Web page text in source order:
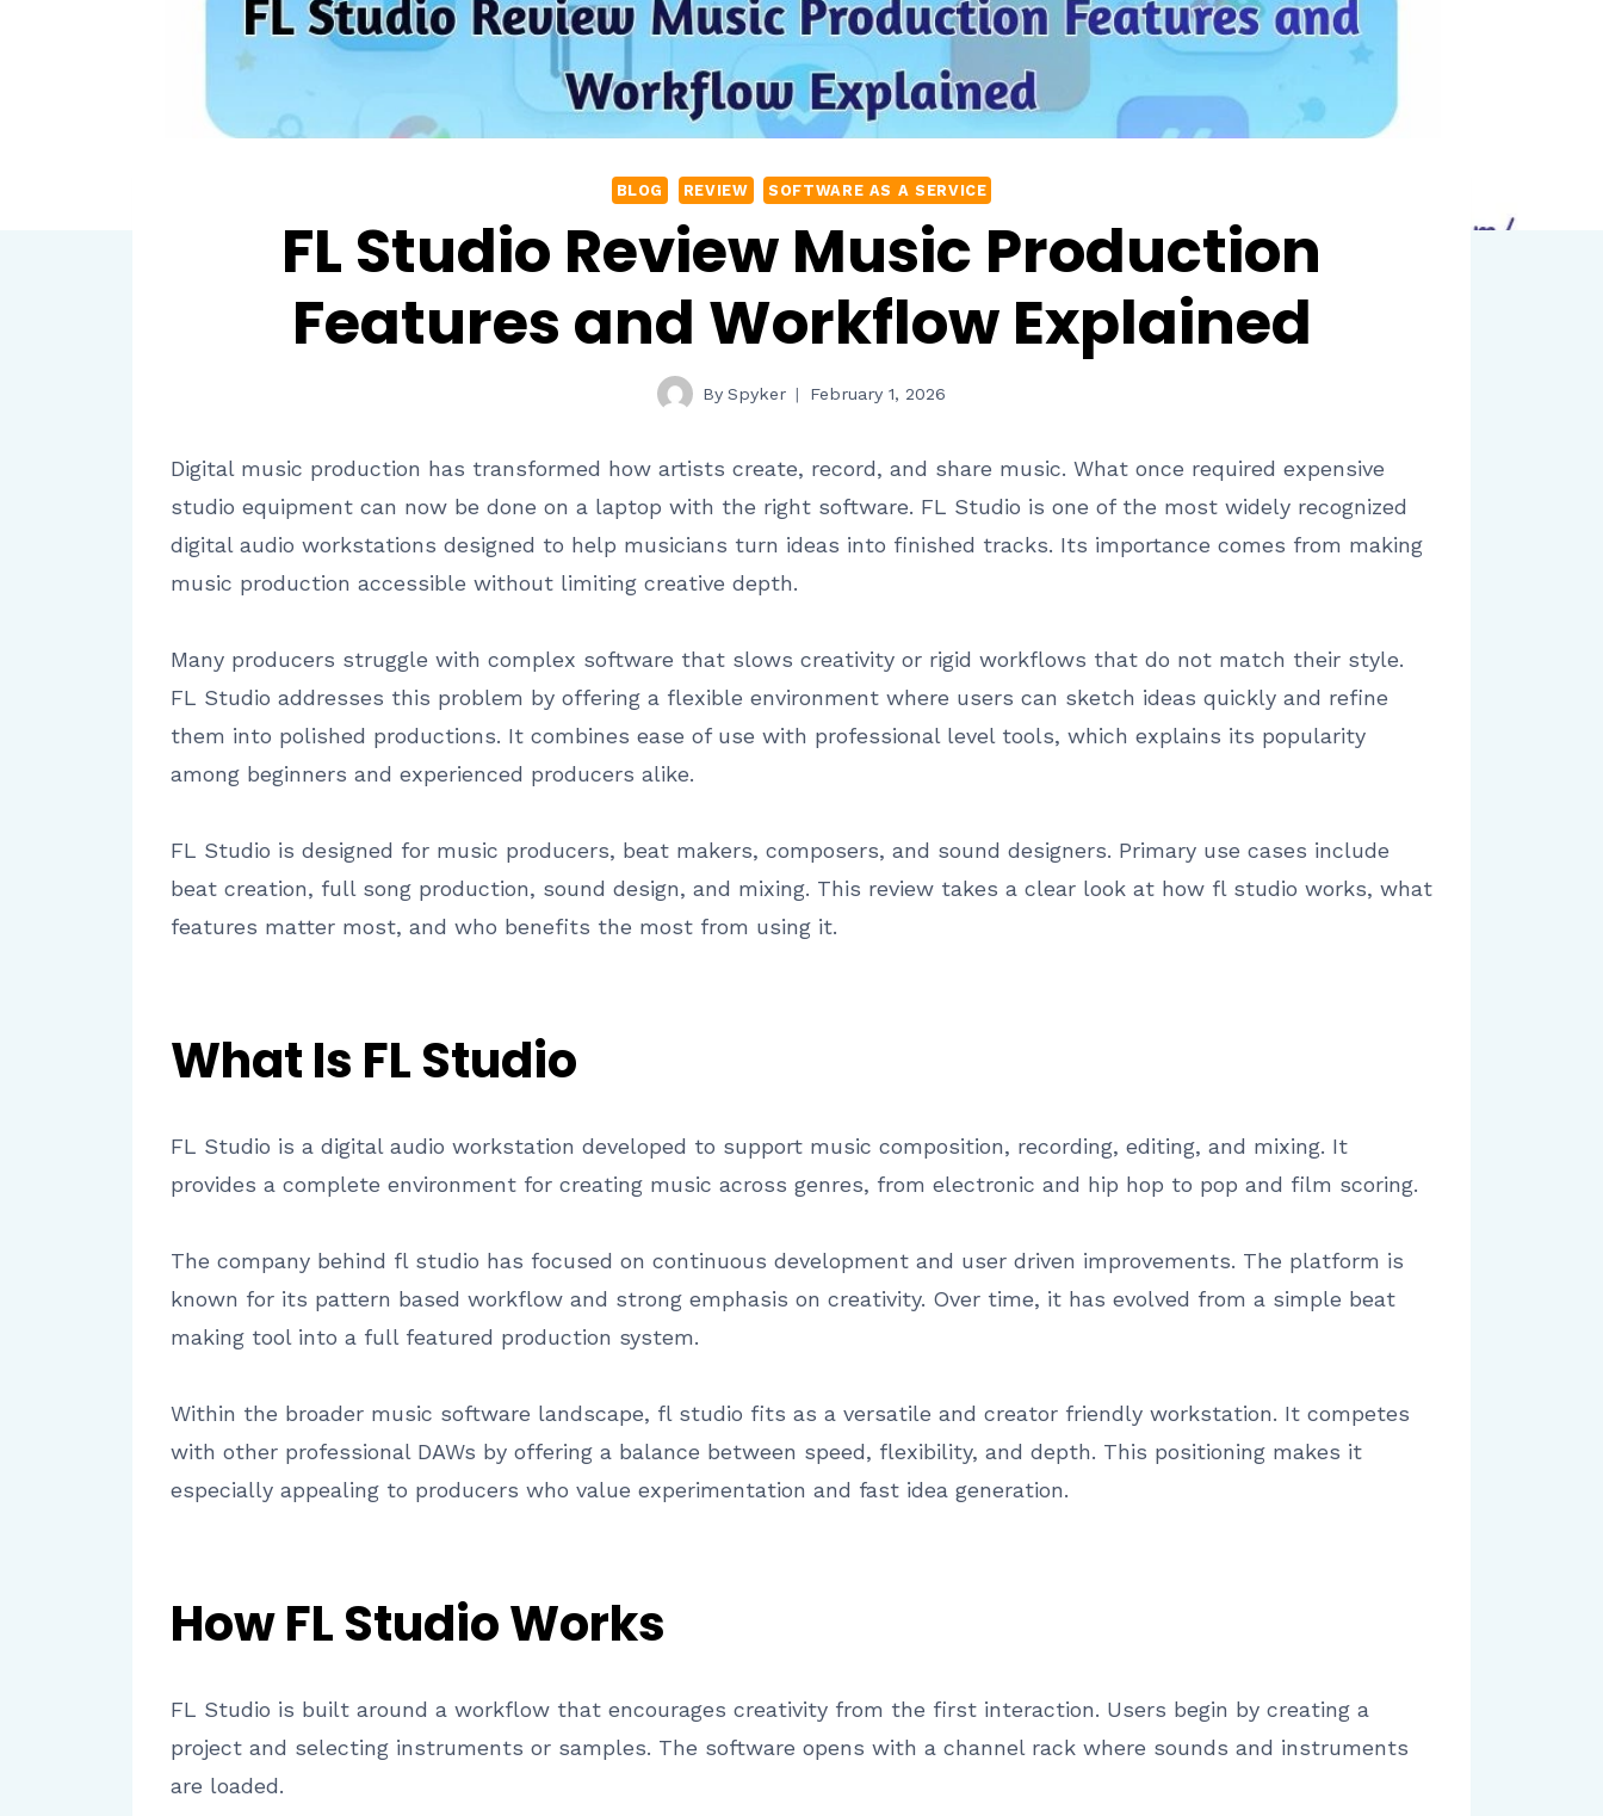
BLOG REVIEW SOFTWARE AS A SERVICE
FL Studio Review Music Production
Features and Workflow Explained
By Spyker February 1, 2026
Digital music production has transformed how artists create, record, and share music. What once required expensive
studio equipment can now be done on a laptop with the right software. FL Studio is one of the most widely recognized
digital audio workstations designed to help musicians turn ideas into finished tracks. Its importance comes from making
music production accessible without limiting creative depth.
Many producers struggle with complex software that slows creativity or rigid workflows that do not match their style.
FL Studio addresses this problem by offering a flexible environment where users can sketch ideas quickly and refine
them into polished productions. It combines ease of use with professional level tools, which explains its popularity
among beginners and experienced producers alike.
FL Studio is designed for music producers, beat makers, composers, and sound designers. Primary use cases include
beat creation, full song production, sound design, and mixing. This review takes a clear look at how fl studio works, what
features matter most, and who benefits the most from using it.
What Is FL Studio
FL Studio is a digital audio workstation developed to support music composition, recording, editing, and mixing. It
provides a complete environment for creating music across genres, from electronic and hip hop to pop and film scoring.
The company behind fl studio has focused on continuous development and user driven improvements. The platform is
known for its pattern based workflow and strong emphasis on creativity. Over time, it has evolved from a simple beat
making tool into a full featured production system.
Within the broader music software landscape, fl studio fits as a versatile and creator friendly workstation. It competes
with other professional DAWs by offering a balance between speed, flexibility, and depth. This positioning makes it
especially appealing to producers who value experimentation and fast idea generation.
How FL Studio Works
FL Studio is built around a workflow that encourages creativity from the first interaction. Users begin by creating a
project and selecting instruments or samples. The software opens with a channel rack where sounds and instruments
are loaded.